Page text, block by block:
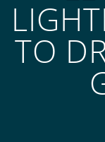
TO